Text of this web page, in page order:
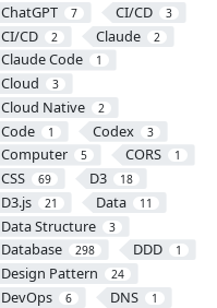
ChatGPT 7 CI/CD 3
CI/CD 2 Claude 2
Claude Code 1
Cloud 3
Cloud Native 2
Code 1 Codex 3
Computer 5 CORS 1
CSS 69 D3 18
D3.js 21 Data 11
Data Structure 3
Database 298 DDD 1
Design Pattern 24
DevOps 6 DNS 1